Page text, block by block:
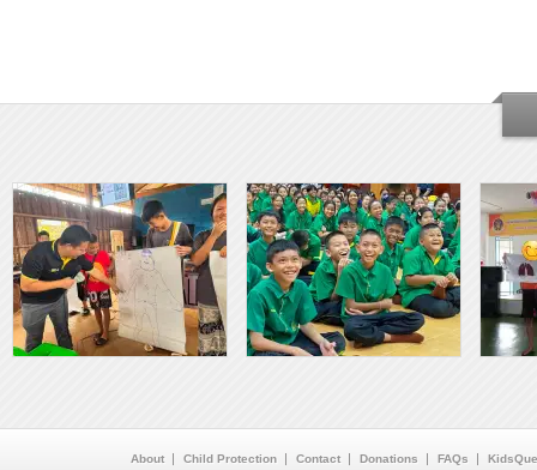
About Child Protection Contact Donations FAQs